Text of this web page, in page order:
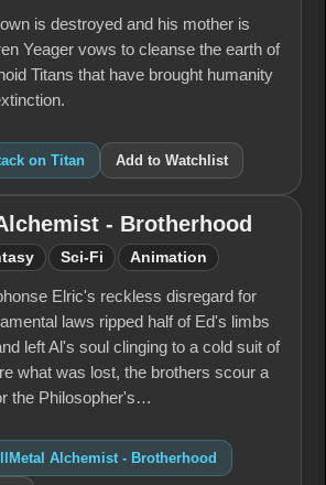
is destroyed and his mother is
Yeager vows to cleanse the earth of
Titans that have brought humanity
on Titan Add to Watchlist
- Brotherhood
Sci-Fi Animation
Elric's reckless disregard for
laws ripped half of Ed's limbs
left Al's soul clinging to a cold suit of
what was lost, the brothers scour a
the Philosopher's…
Alchemist - Brotherhood